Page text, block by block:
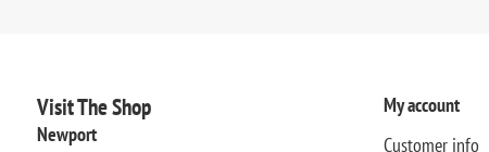
Visit The Shop
Newport
My account
Customer info